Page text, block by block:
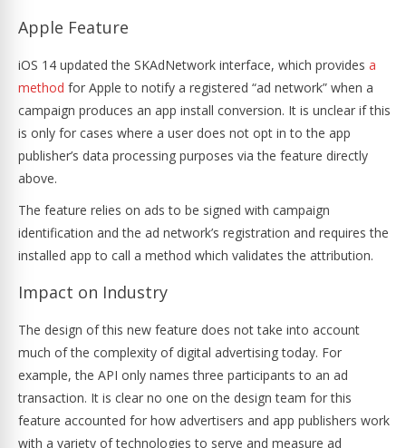
Apple Feature
iOS 14 updated the SKAdNetwork interface, which provides a
method for Apple to notify a registered “ad network” when a
campaign produces an app install conversion. It is unclear if this
is only for cases where a user does not opt in to the app
publisher’s data processing purposes via the feature directly
above.
The feature relies on ads to be signed with campaign
identification and the ad network’s registration and requires the
installed app to call a method which validates the attribution.
Impact on Industry
The design of this new feature does not take into account
much of the complexity of digital advertising today. For
example, the API only names three participants to an ad
transaction. It is clear no one on the design team for this
feature accounted for how advertisers and app publishers work
with a variety of technologies to serve and measure ad